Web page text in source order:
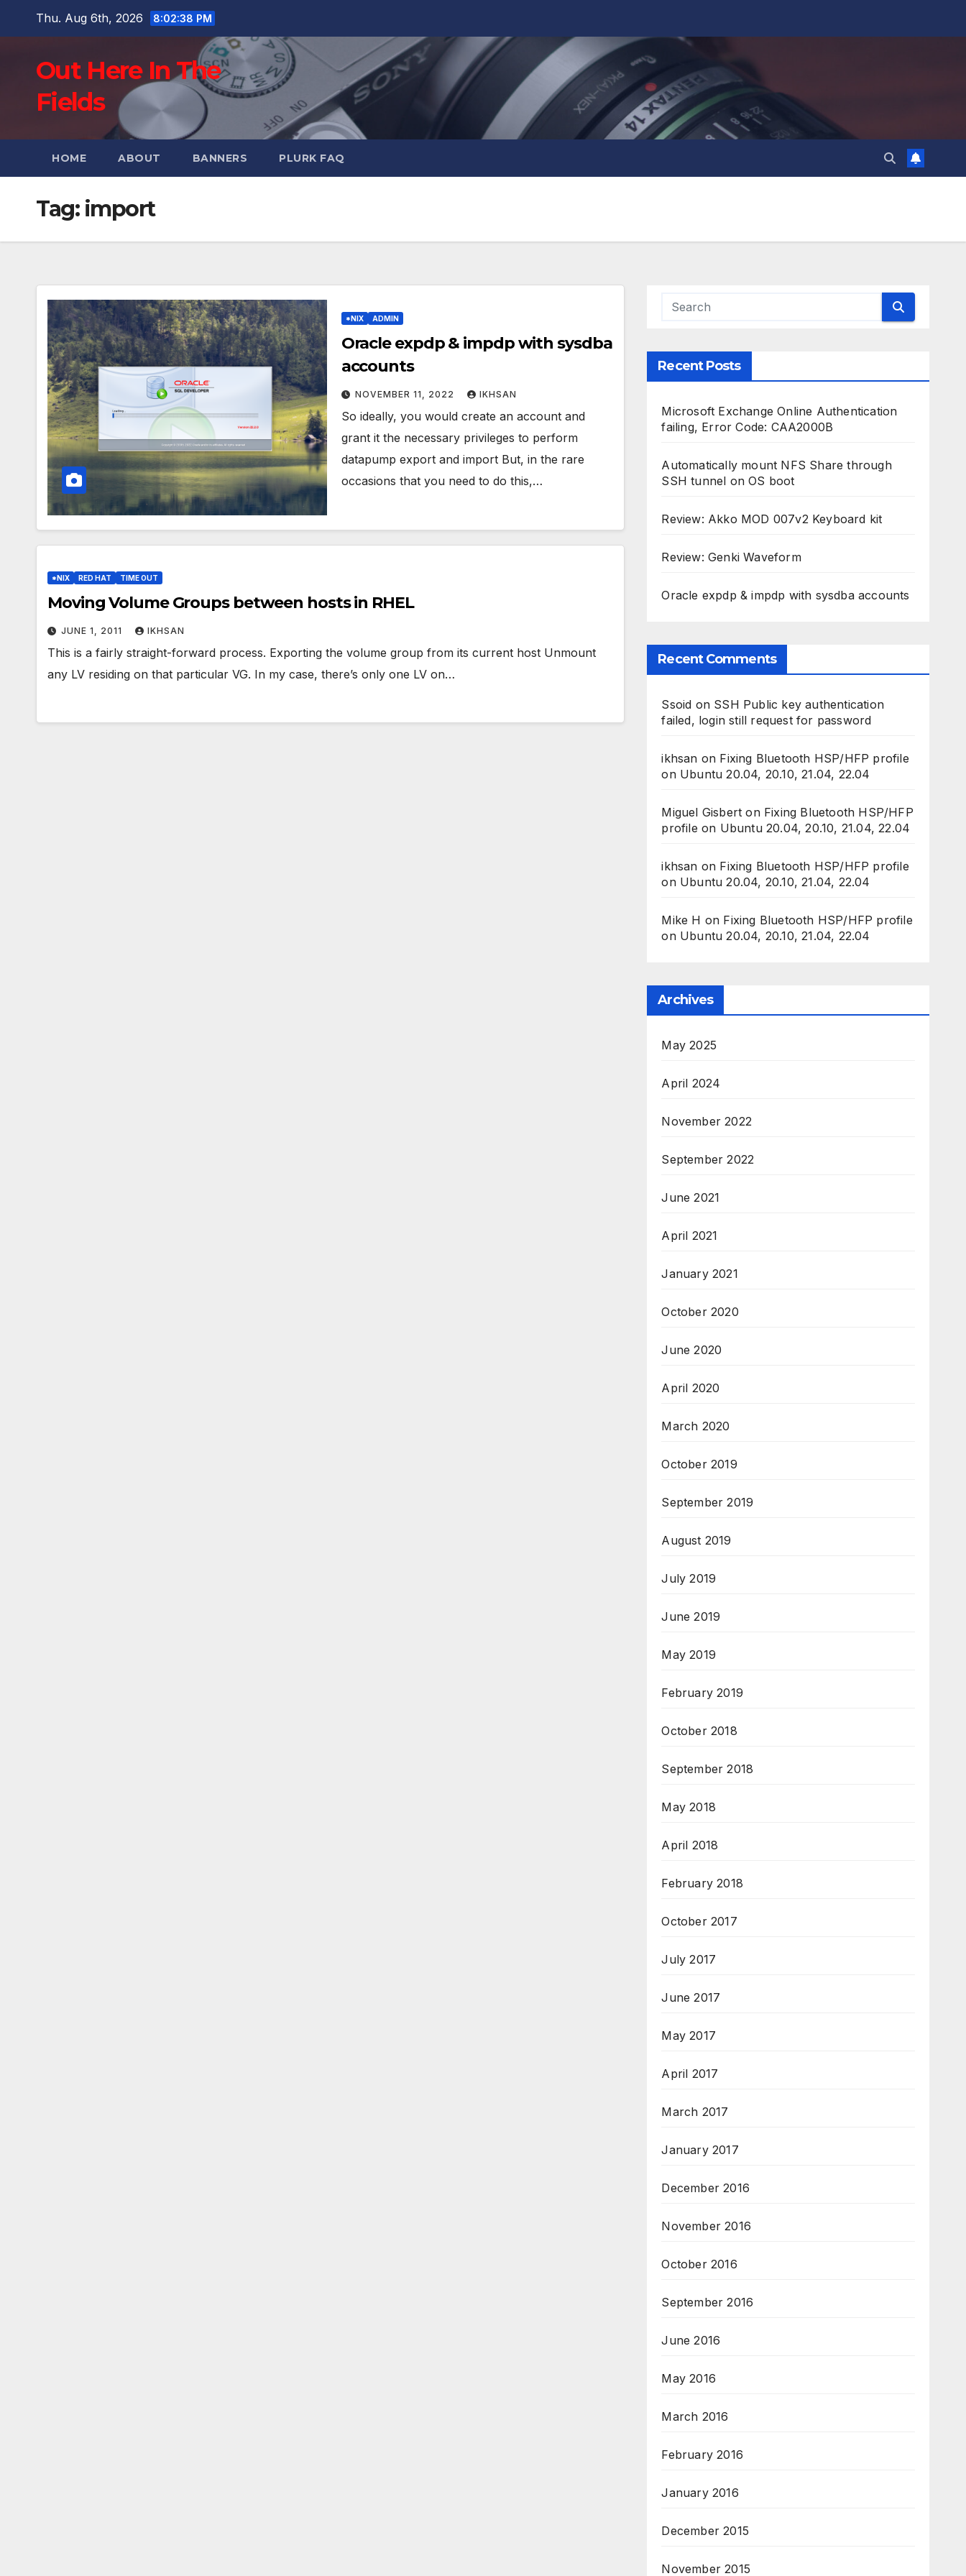
Thu. Aug 6th, 2026 8:02:39 PM
Out Here In The
Fields
HOME ABOUT BANNERS PLURK FAQ
Tag: import
*NIX ADMIN
Oracle expdp & impdp with sysdba
accounts
NOVEMBER 11, 2022 IKHSAN
So ideally, you would create an account and
grant it the necessary privileges to perform
datapump export and import But, in the rare
occasions that you need to do this,…
*NIX RED HAT TIME OUT
Moving Volume Groups between hosts in RHEL
JUNE 1, 2011 IKHSAN
This is a fairly straight-forward process. Exporting the volume group from its current host Unmount
any LV residing on that particular VG. In my case, there’s only one LV on…
Recent Posts
Microsoft Exchange Online Authentication
failing, Error Code: CAA2000B
Automatically mount NFS Share through
SSH tunnel on OS boot
Review: Akko MOD 007v2 Keyboard kit
Review: Genki Waveform
Oracle expdp & impdp with sysdba accounts
Recent Comments
Ssoid on SSH Public key authentication
failed, login still request for password
ikhsan on Fixing Bluetooth HSP/HFP profile
on Ubuntu 20.04, 20.10, 21.04, 22.04
Miguel Gisbert on Fixing Bluetooth HSP/HFP
profile on Ubuntu 20.04, 20.10, 21.04, 22.04
ikhsan on Fixing Bluetooth HSP/HFP profile
on Ubuntu 20.04, 20.10, 21.04, 22.04
Mike H on Fixing Bluetooth HSP/HFP profile
on Ubuntu 20.04, 20.10, 21.04, 22.04
Archives
May 2025
April 2024
November 2022
September 2022
June 2021
April 2021
January 2021
October 2020
June 2020
April 2020
March 2020
October 2019
September 2019
August 2019
July 2019
June 2019
May 2019
February 2019
October 2018
September 2018
May 2018
April 2018
February 2018
October 2017
July 2017
June 2017
May 2017
April 2017
March 2017
January 2017
December 2016
November 2016
October 2016
September 2016
June 2016
May 2016
March 2016
February 2016
January 2016
December 2015
November 2015